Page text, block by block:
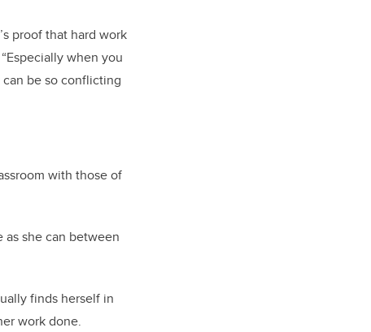
proof that hard work
when you
be so conflicting
with those of
she can between
finds herself in
work done.